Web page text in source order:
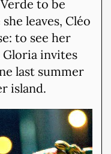
to be
leaves, Cléo
to see her
Gloria invites
last summer
island.